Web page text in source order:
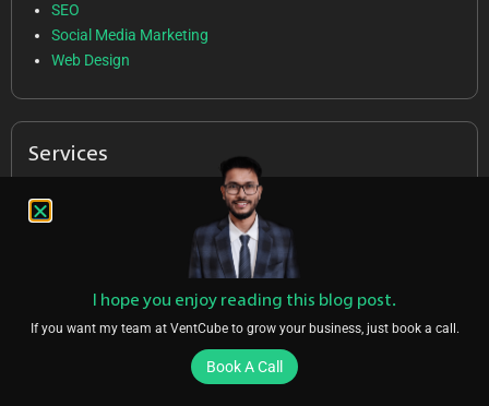
SEO
Social Media Marketing
Web Design
Services
SEO
I hope you enjoy reading this blog post.
If you want my team at VentCube to grow your business, just book a call.
Book A Call